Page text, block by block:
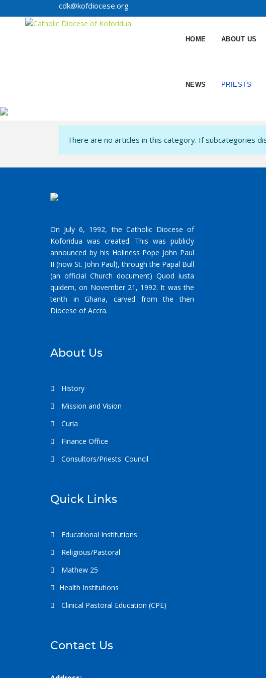
cdk@kofdiocese.org
HOME ABOUT US
NEWS PRIESTS
Info
There are no articles in this category. If subcategories
On July 6, 1992, the Catholic Diocese of
Koforidua was created. This was publicly
announced by his Holiness Pope John Paul
II (now St. John Paul), through the Papal Bull
(an official Church document) Quod iusta
quidem, on November 21, 1992. It was the
tenth in Ghana, carved from the then
Diocese of Accra.
About Us
History
Mission and Vision
Curia
Finance Office
Consultors/Priests' Council
Quick Links
Educational Institutions
Religious/Pastoral
Mathew 25
Health Institutions
Clinical Pastoral Education (CPE)
Contact Us